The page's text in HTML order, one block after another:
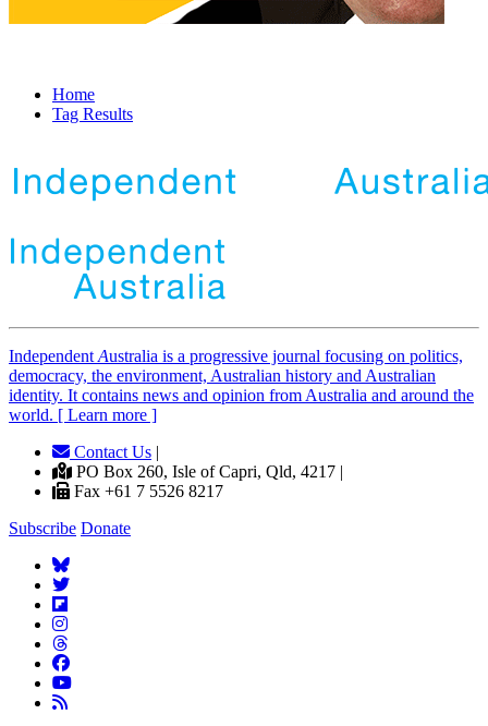
Home
Tag Results
Independent Australia is a progressive journal focusing on politics,
democracy, the environment, Australian history and Australian
identity. It contains news and opinion from Australia and around the
world. [ Learn more ]
Contact Us |
PO Box 260, Isle of Capri, Qld, 4217 |
Fax +61 7 5526 8217
Subscribe Donate